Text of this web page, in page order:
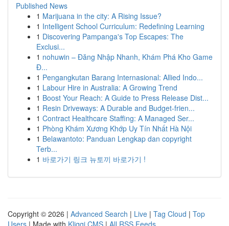
Published News
1 Marijuana in the city: A Rising Issue?
1 Intelligent School Curriculum: Redefining Learning
1 Discovering Pampanga's Top Escapes: The
Exclusi...
1 nohuwin – Đăng Nhập Nhanh, Khám Phá Kho Game
Đ...
1 Pengangkutan Barang Internasional: Allied Indo...
1 Labour Hire in Australia: A Growing Trend
1 Boost Your Reach: A Guide to Press Release Dist...
1 Resin Driveways: A Durable and Budget-frien...
1 Contract Healthcare Staffing: A Managed Ser...
1 Phòng Khám Xương Khớp Uy Tín Nhất Hà Nội
1 Belawantoto: Panduan Lengkap dan copyright
Terb...
1 바로가기 링크 뉴토끼 바로가기 !
Copyright © 2026 | Advanced Search | Live | Tag Cloud | Top
Users | Made with Kliqqi CMS | All RSS Feeds